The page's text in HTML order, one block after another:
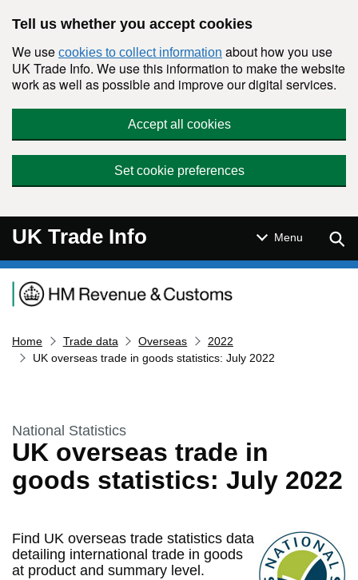
Tell us whether you accept cookies
We use cookies to collect information about how you use
UK Trade Info. We use this information to make the website
work as well as possible and improve our digital services.
Accept all cookies
Set cookie preferences
UK Trade Info Menu
Navigation menu
Home Trade data Overseas
2022
UK overseas trade in goods statistics: July 2022
UK overseas trade in
goods statistics: July 2022
This section is
National Statistics
Find UK overseas trade statistics data
detailing international trade in goods
at product and summary level.